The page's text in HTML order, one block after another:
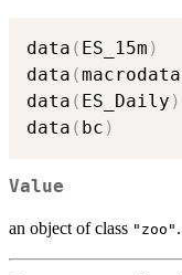
data ( ES_15m )
data (macrodata
data ( ES_Daily )
data ( bc )
Value
an object of class "zoo" .